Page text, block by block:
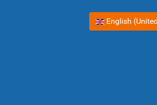
Select your
English